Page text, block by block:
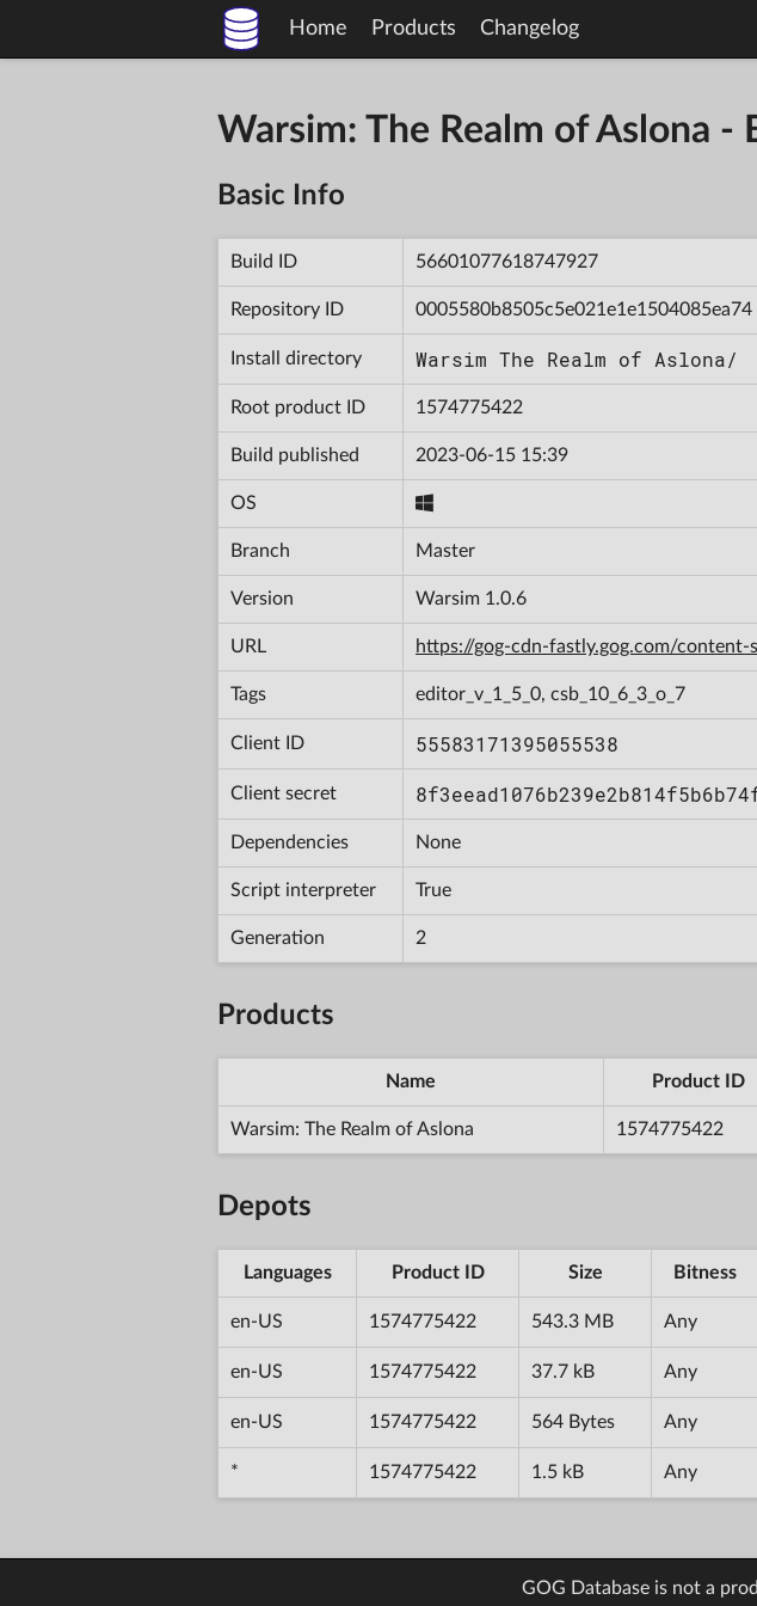
Home Products Changelog
Warsim: The Realm of Aslona
Basic Info
Build ID 56601077618747927
Repository ID 0005580b8505c5e021e1e1504085ea74
Install directory Warsim The Realm of Aslona/
Root product ID 1574775422
Build published 2023-06-15 15:39
OS
Branch Master
Version Warsim 1.0.6
URL https://gog-cdn-fastly.gog.com/
Tags editor_v_1_5_0, csb_10_6_3_o_7
Client ID 55583171395055538
Client secret
Dependencies None
Script interpreter True
Generation 2
Products
Name Product ID
Warsim: The Realm of Aslona 1574775422
Depots
Languages Product ID Size Bitness
en-US 1574775422 543.3 MB Any
en-US 1574775422 37.7 kB Any
en-US 1574775422 564 Bytes Any
* 1574775422 1.5 kB Any
GOG Database is not a